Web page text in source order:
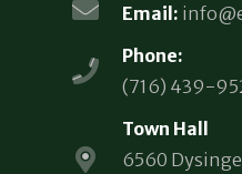
Email:
Phone:
(716) 439-
Town Hall
6560